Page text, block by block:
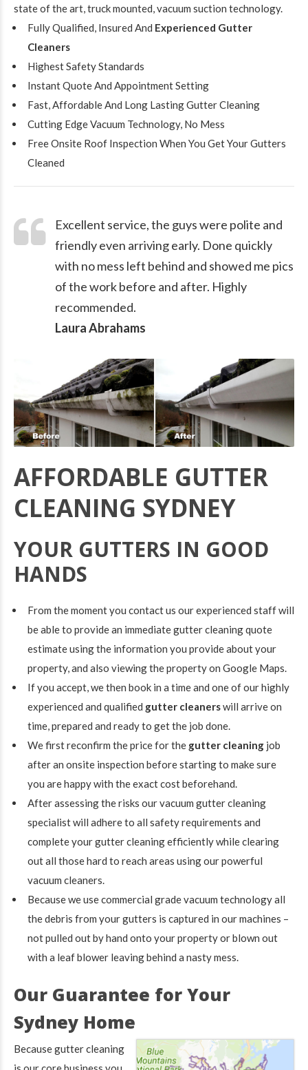
state of the art, truck mounted, vacuum suction technology.
Fully Qualified, Insured And Experienced Gutter
Cleaners
Highest Safety Standards
Instant Quote And Appointment Setting
Fast, Affordable And Long LastingGutter Cleaning
Cutting Edge Vacuum Technology, No Mess
Free Onsite Roof Inspection When You Get Your Gutters
Cleaned
Excellent service, the guys were polite and
friendly even arriving early. Done quickly
with no mess left behind and showed me pics
of the work before and after. Highly
recommended.
Laura Abrahams
AFFORDABLE GUTTER
CLEANING SYDNEY
YOUR GUTTERS IN GOOD
HANDS
From the moment you contact us our experienced staff will
be able to provide an immediategutter cleaning quote
estimate using the information you provide about your
property, and also viewing the property on Google Maps.
If you accept, we then book in a time and one of our highly
experienced and qualified gutter cleanerswill arrive on
time, prepared and ready to get the job done.
We first reconfirm the price for the gutter cleaning job
after an onsite inspection before starting to make sure
you are happy with the exact cost beforehand.
After assessing the risks our vacuum gutter cleaning
specialist will adhere to all safety requirements and
complete your gutter cleaning efficiently while clearing
out all those hard to reach areas using our powerful
vacuum cleaners.
Because we use commercial grade vacuum technology all
the debris from your gutters is captured in our machines –
not pulled out by hand onto your property or blown out
with a leaf blower leaving behind a nasty mess.
Our Guarantee for Your
Sydney Home
Because gutter cleaning